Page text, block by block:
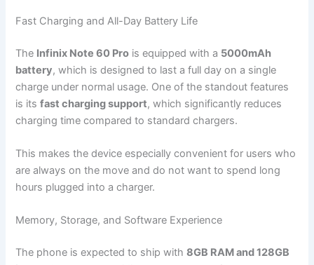
Fast Charging and All-Day Battery Life
The Infinix Note 60 Pro is equipped with a 5000mAh
battery, which is designed to last a full day on a single
charge under normal usage. One of the standout features
is itsfast charging support, which significantly reduces
charging time compared to standard chargers.
This makes the device especially convenient for users who
are always on the move and do not want to spend long
hours plugged into a charger.
Memory, Storage, and Software Experience
The phone is expected to ship with8GB RAM and 128GB